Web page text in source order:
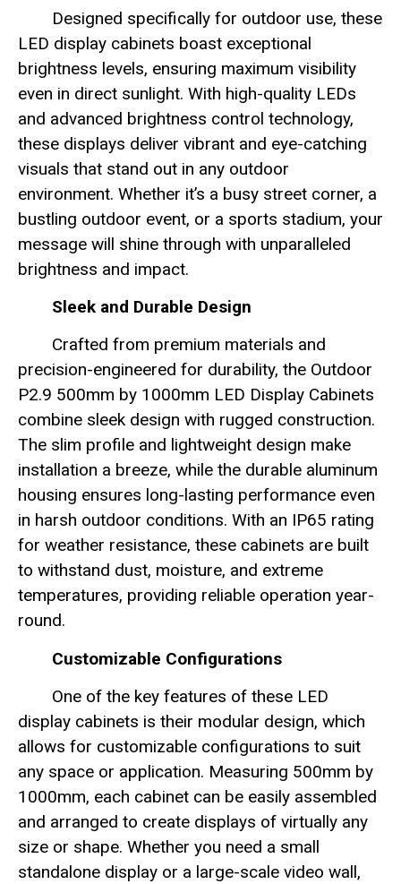
Designed specifically for outdoor use, these
LED display cabinets boast exceptional
brightness levels, ensuring maximum visibility
even in direct sunlight. With high-quality LEDs
and advanced brightness control technology,
these displays deliver vibrant and eye-catching
visuals that stand out in any outdoor
environment. Whether it’s a busy street corner, a
bustling outdoor event, or a sports stadium, your
message will shine through with unparalleled
brightness and impact.
Sleek and Durable Design
Crafted from premium materials and
precision-engineered for durability, the Outdoor
P2.9 500mm by 1000mm LED Display Cabinets
combine sleek design with rugged construction.
The slim profile and lightweight design make
installation a breeze, while the durable aluminum
housing ensures long-lasting performance even
in harsh outdoor conditions. With an IP65 rating
for weather resistance, these cabinets are built
to withstand dust, moisture, and extreme
temperatures, providing reliable operation year-
round.
Customizable Configurations
One of the key features of these LED
display cabinets is their modular design, which
allows for customizable configurations to suit
any space or application. Measuring 500mm by
1000mm, each cabinet can be easily assembled
and arranged to create displays of virtually any
size or shape. Whether you need a small
standalone display or a large-scale video wall,